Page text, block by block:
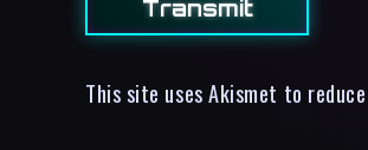
This site uses Akismet to